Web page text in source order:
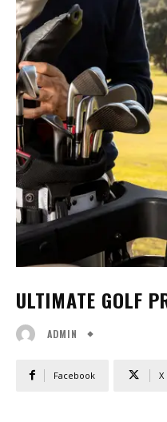
ULTIMATE GOLF
ADMIN
Facebook X